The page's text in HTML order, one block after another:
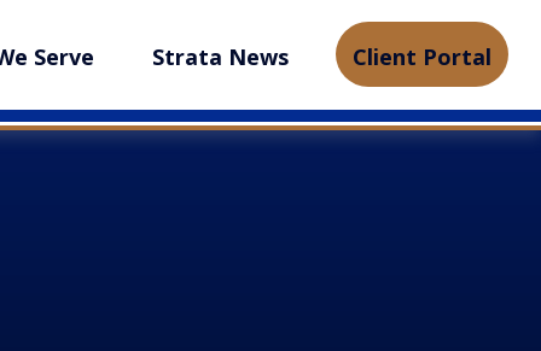
Serve Strata News Client Portal